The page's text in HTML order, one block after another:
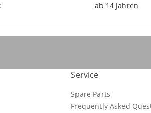
ab 14 Jahren
Service
Spare Parts
Frequently Asked